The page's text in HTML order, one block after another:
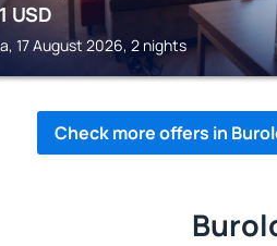
USD
17 August 2026, 2 nights
Check more offers in